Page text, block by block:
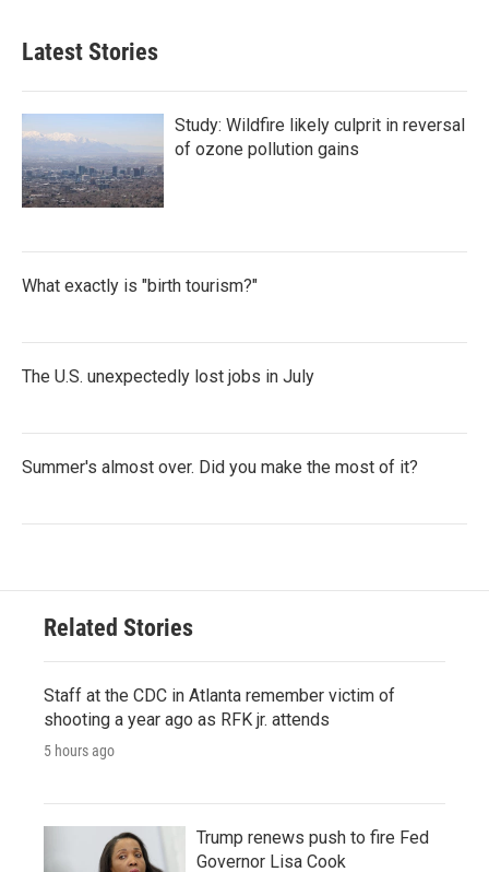
Latest Stories
Study: Wildfire likely culprit in reversal
of ozone pollution gains
What exactly is "birth tourism?"
The U.S. unexpectedly lost jobs in July
Summer's almost over. Did you make the most of it?
Related Stories
Staff at the CDC in Atlanta remember victim of
shooting a year ago as RFK jr. attends
5 hours ago
Trump renews push to fire Fed
Governor Lisa Cook